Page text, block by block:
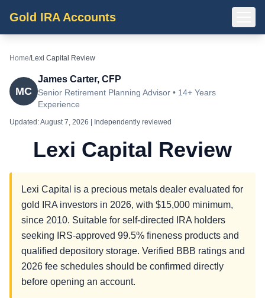
Gold IRA Accounts
Home/Lexi Capital Review
MC
James Carter, CFP
Senior Retirement Planning Advisor • 14+ Years
Experience
Updated:August 7, 2026 | Independently reviewed
Lexi Capital Review
Lexi Capital is a precious metals dealer evaluated for
gold IRA investors in 2026, with $15,000 minimum,
since 2010. Suitable for self-directed IRA holders
seeking IRS-approved 99.5% fineness products and
qualified depository storage. Verified BBB ratings and
2026 fee schedules should be confirmed directly
before opening an account.